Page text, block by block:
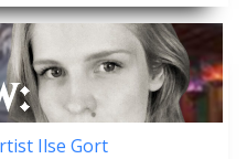
Ilse Gort